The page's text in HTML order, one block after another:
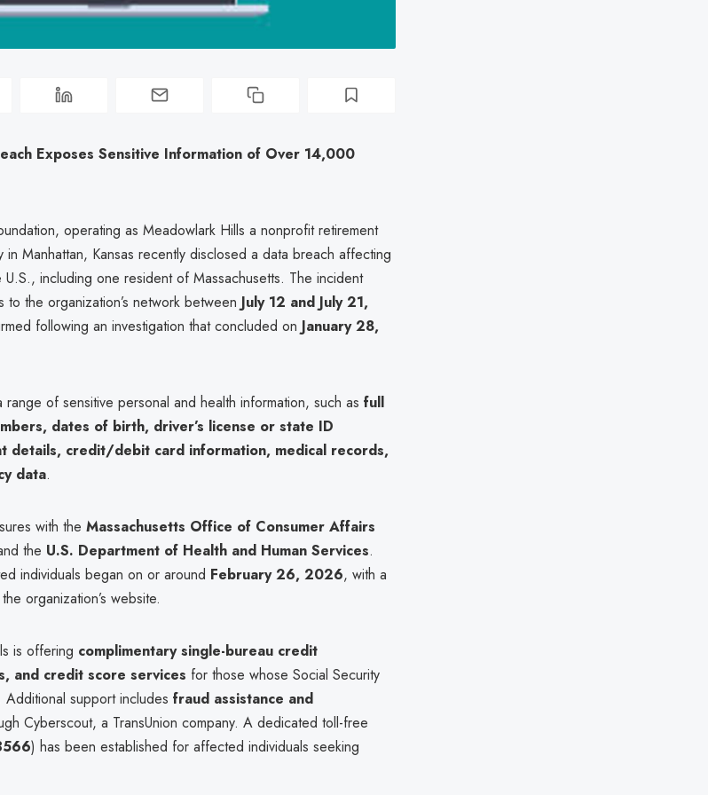
Exposes Sensitive Information of Over 14,000
operating as Meadowlark Hills a nonprofit retirement
in Manhattan, Kansas recently disclosed a data breach affecting
including one resident of Massachusetts. The incident
the organization’s network between July 12 and July 21,
following an investigation that concluded on January 28,
of sensitive personal and health information, such as full
dates of birth, driver’s license or state ID
details, credit/debit card information, medical records,
data.
with the Massachusetts Office of Consumer Affairs
the U.S. Department of Health and Human Services.
individuals began on or around February 26, 2026, with a
organization’s website.
is offering complimentary single-bureau credit
and credit score services for those whose Social Security
support includes fraud assistance and
Cyberscout, a TransUnion company. A dedicated toll-free
) has been established for affected individuals seeking